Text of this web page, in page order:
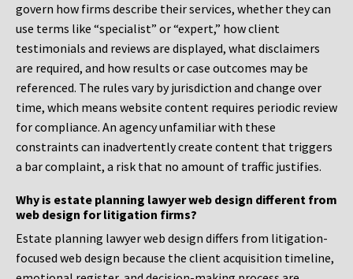
govern how firms describe their services, whether they can
use terms like “specialist” or “expert,” how client
testimonials and reviews are displayed, what disclaimers
are required, and how results or case outcomes may be
referenced. The rules vary by jurisdiction and change over
time, which means website content requires periodic review
for compliance. An agency unfamiliar with these
constraints can inadvertently create content that triggers
a bar complaint, a risk that no amount of traffic justifies.
Why is estate planning lawyer web design different from
web design for litigation firms?
Estate planning lawyer web design differs from litigation-
focused web design because the client acquisition timeline,